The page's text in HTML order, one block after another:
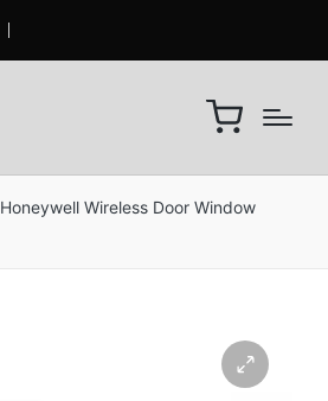
Honeywell Wireless Door Window